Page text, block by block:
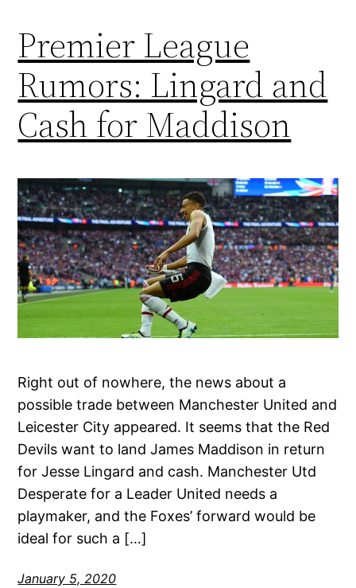
Premier League
Rumors: Lingard and
Cash for Maddison
Right out of nowhere, the news about a
possible trade between Manchester United and
Leicester City appeared. It seems that the Red
Devils want to land James Maddison in return
for Jesse Lingard and cash. Manchester Utd
Desperate for a Leader United needs a
playmaker, and the Foxes’ forward would be
ideal for such a […]
January 5, 2020